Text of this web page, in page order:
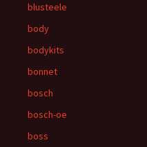
blusteele
body
bodykits
bonnet
bosch
bosch-oe
boss